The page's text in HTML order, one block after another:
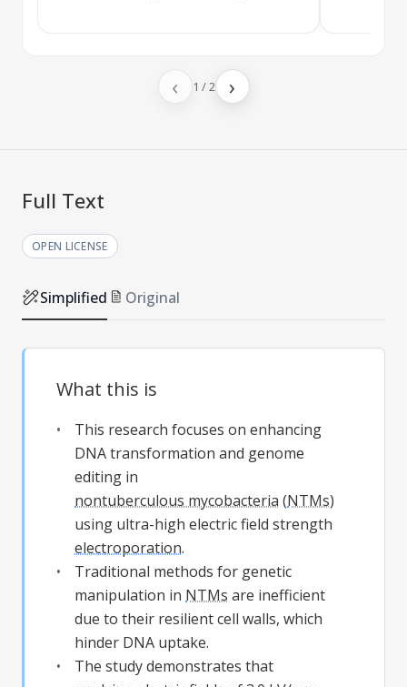
‹ 1 /2 ›
Full Text
OPEN LICENSE
Simplified Original
What this is
This research focuses on enhancing
DNA transformation and genome
editing in
nontuberculous mycobacteria (NTMs)
using ultra-high electric field strength
electroporation.
Traditional methods for genetic
manipulation in NTMs are inefficient
due to their resilient cell walls, which
hinder DNA uptake.
The study demonstrates that